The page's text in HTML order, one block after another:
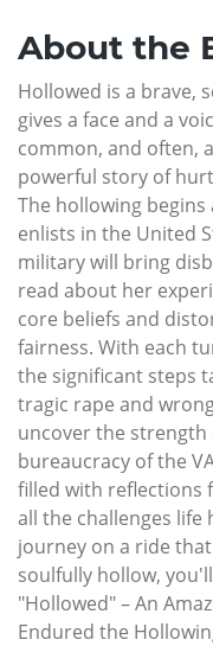
About the
Hollowed is a brave,
gives a face and a
common, and often,
powerful story of
The hollowing
enlists in the United
military will bring
read about her
core beliefs and
fairness. With each
the significant steps
tragic rape and
uncover the
bureaucracy of the
filled with reflections
all the challenges life
journey on a ride
soulfully hollow,
"Hollowed" – An
Endured the